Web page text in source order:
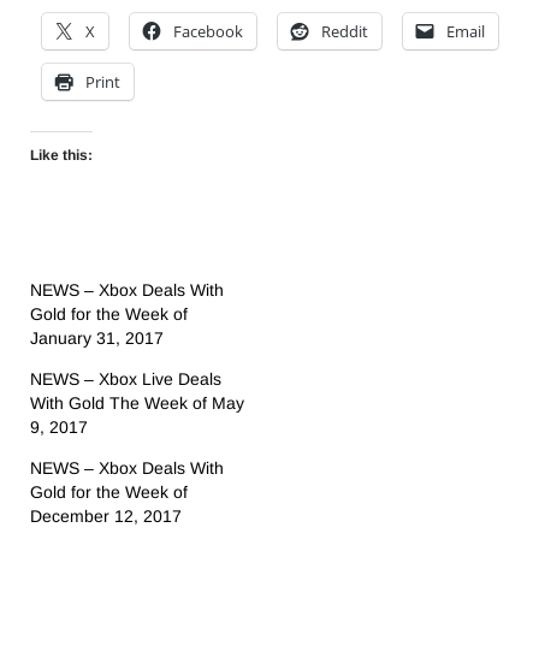
X Facebook Reddit Email
Print
Like this:
NEWS – Xbox Deals With
Gold for the Week of
January 31, 2017
NEWS – Xbox Live Deals
With Gold The Week of May
9, 2017
NEWS – Xbox Deals With
Gold for the Week of
December 12, 2017